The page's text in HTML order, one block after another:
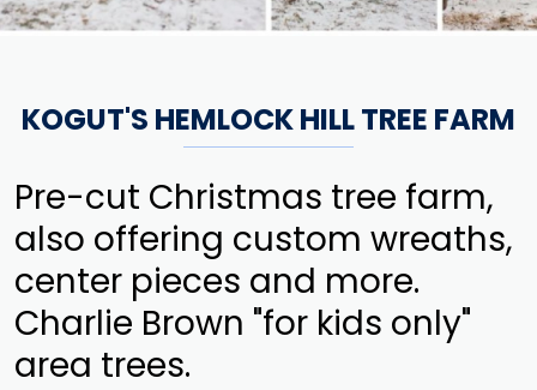
KOGUT'S HEMLOCK HILL TREE FARM
Pre-cut Christmas tree farm,
also offering custom wreaths,
center pieces and more.
Charlie Brown "for kids only"
area trees.